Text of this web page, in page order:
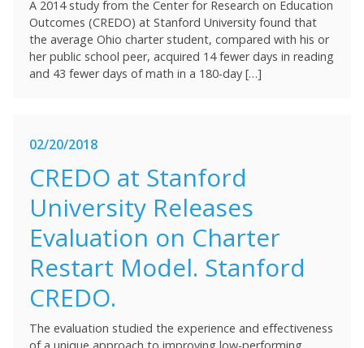
A 2014 study from the Center for Research on Education
Outcomes (CREDO) at Stanford University found that
the average Ohio charter student, compared with his or
her public school peer, acquired 14 fewer days in reading
and 43 fewer days of math in a 180-day […]
02/20/2018
CREDO at Stanford
University Releases
Evaluation on Charter
Restart Model. Stanford
CREDO.
The evaluation studied the experience and effectiveness